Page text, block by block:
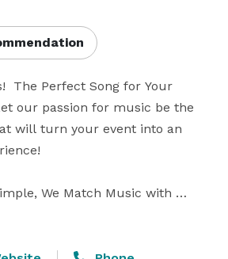
The Perfect Song for Your
our passion for music be the
will turn your event into an
We Match Music with
consist of: Songs for Wedding